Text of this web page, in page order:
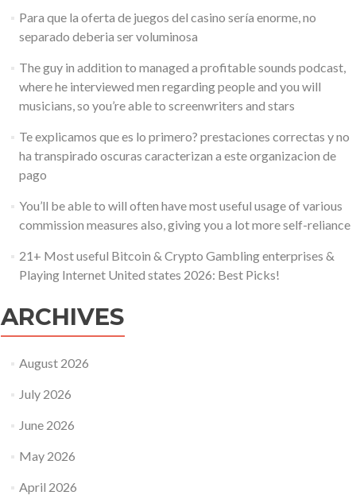
the
Para que la oferta de juegos del casino serí­a enorme, no
separado deberia ser voluminosa
The guy in addition to managed a profitable sounds podcast,
where he interviewed men regarding people and you will
musicians, so you’re able to screenwriters and stars
Te explicamos que es lo primero? prestaciones correctas y no
ha transpirado oscuras caracterizan a este organizacion de
pago
You’ll be able to will often have most useful usage of various
commission measures also, giving you a lot more self-reliance
21+ Most useful Bitcoin & Crypto Gambling enterprises &
Playing Internet United states 2026: Best Picks!
ARCHIVES
August 2026
July 2026
June 2026
May 2026
April 2026